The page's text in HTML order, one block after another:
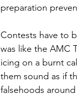
preparation
Contests have to
was like the AMC
icing on a burnt
them sound as if
falsehoods